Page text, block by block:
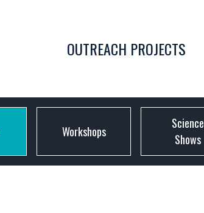
OUTREACH PROJECTS
Workshops
Science
Shows